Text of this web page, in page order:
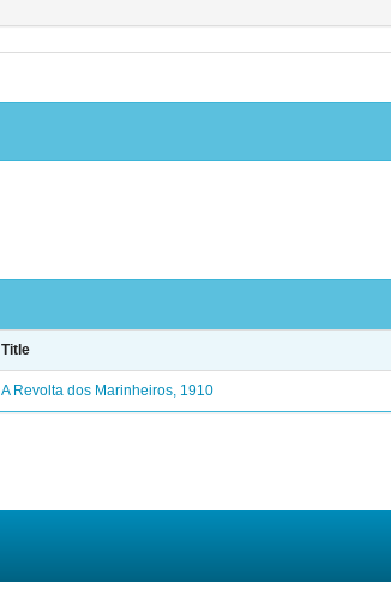
Title
A Revolta dos Marinheiros, 1910